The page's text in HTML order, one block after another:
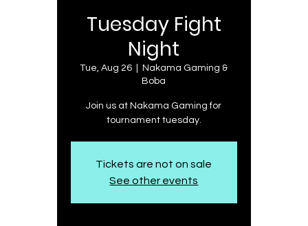
Tuesday Fight
Night
Tue, Aug 26
  |
Nakama Gaming &
Boba
Join us at Nakama Gaming for
tournament tuesday.
Tickets are not on sale
See other events